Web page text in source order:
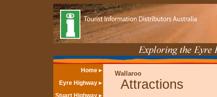
Home
Eyre Highway
Stuart Highway
Wallaroo
Attractions